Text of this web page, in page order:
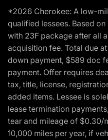
*2026 Cherokee: A low-
qualified lessees. Based
with 23F package after all
acquisition fee. Total due
down payment, $589 doc
payment. Offer requires
tax, title, license,
added items. Lessee is
lease termination
tear and mileage of $0.30/
10,000 miles per year, if